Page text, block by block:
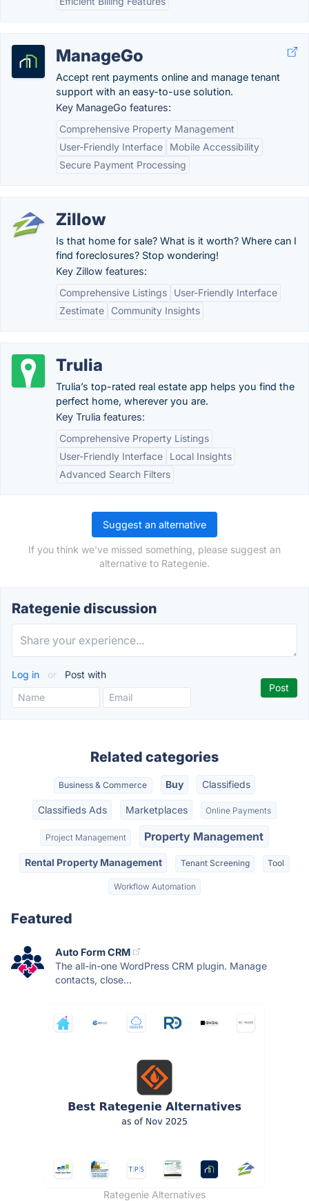
ManageGo
Accept rent payments online and manage tenant
support with an easy-to-use solution.
Key ManageGo features:
Comprehensive Property Management
User-Friendly Interface
Mobile Accessibility
Secure Payment Processing
Zillow
Is that home for sale? What is it worth? Where can I
find foreclosures? Stop wondering!
Key Zillow features:
Comprehensive Listings
User-Friendly Interface
Zestimate
Community Insights
Trulia
Trulia’s top-rated real estate app helps you find the
perfect home, wherever you are.
Key Trulia features:
Comprehensive Property Listings
User-Friendly Interface
Local Insights
Advanced Search Filters
Suggest an alternative
If you think we've missed something, please suggest an
alternative to Rategenie.
Rategenie discussion
Log in or Post with
Related categories
Business & Commerce Buy Classifieds
Classifieds Ads Marketplaces Online Payments
Project Management Property Management
Rental Property Management Tenant Screening Tool
Workflow Automation
Featured
Auto Form CRM
The all-in-one WordPress CRM plugin. Manage
contacts, close...
Rategenie Alternatives